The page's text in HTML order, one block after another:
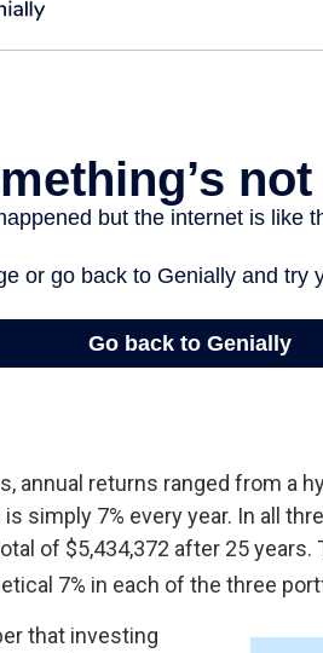
annual returns ranged from a
simply 7% every year. In all
of $5,434,372 after 25 years.
7% in each of the three
that investing